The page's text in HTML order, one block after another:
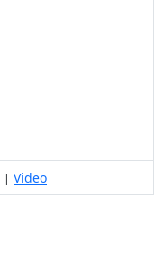
| Video